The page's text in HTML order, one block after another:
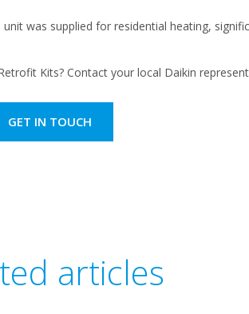
was supplied for residential heating,
Kits? Contact your local Daikin
GET IN TOUCH
articles